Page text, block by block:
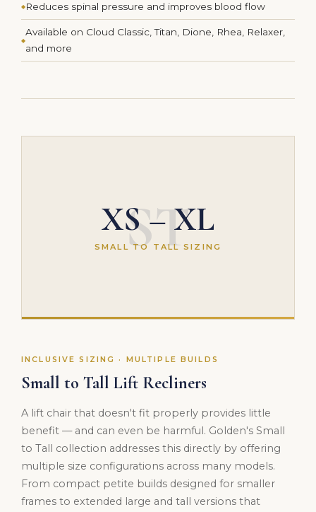
Reduces spinal pressure and improves blood flow
Available on Cloud Classic, Titan, Dione, Rhea, Relaxer,
and more
ST
XS – XL
SMALL TO TALL SIZING
INCLUSIVE SIZING · MULTIPLE BUILDS
Small to Tall Lift Recliners
A lift chair that doesn't fit properly provides little
benefit — and can even be harmful. Golden's Small
to Tall collection addresses this directly by offering
multiple size configurations across many models.
From compact petite builds designed for smaller
frames to extended large and tall versions that